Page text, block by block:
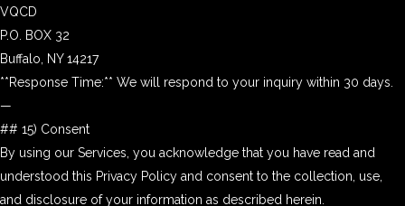
VQCD
P.O. BOX 32
Buffalo, NY 14217
**Response Time:** We will respond to your inquiry within 30 days.
—
## 15) Consent
By using our Services, you acknowledge that you have read and
understood this Privacy Policy and consent to the collection, use,
and disclosure of your information as described herein.